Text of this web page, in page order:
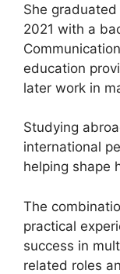
She
2021 with a
education
later work in
Studying
international
helping shape
The
practical
success in
related roles